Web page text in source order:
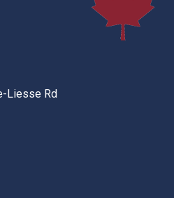
Liesse Rd